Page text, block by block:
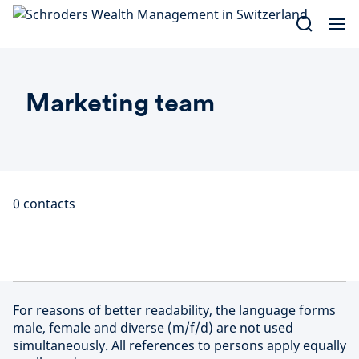
Skip
Marketing team
0 contacts
For reasons of better readability, the language forms
male, female and diverse (m/f/d) are not used
simultaneously. All references to persons apply equally